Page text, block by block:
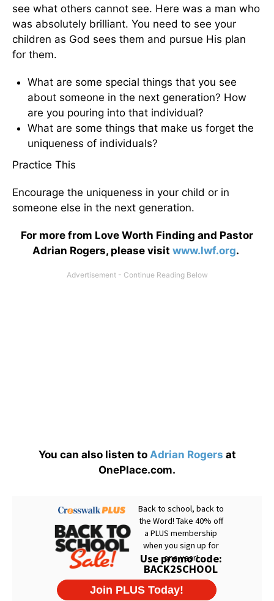
see what others cannot see. Here was a man who
was absolutely brilliant. You need to see your
children as God sees them and pursue His plan
for them.
What are some special things that you see
about someone in the next generation? How
are you pouring into that individual?
What are some things that make us forget the
uniqueness of individuals?
Practice This
Encourage the uniqueness in your child or in
someone else in the next generation.
For more from Love Worth Finding and Pastor
Adrian Rogers, please visit www.lwf.org.
You can also listen to Adrian Rogers at
OnePlace.com.